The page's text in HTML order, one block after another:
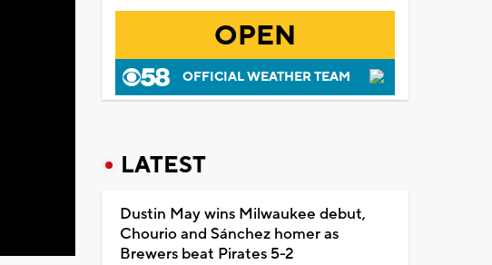
OPEN
OFFICIAL WEATHER TEAM
LATEST
Dustin May wins Milwaukee debut,
Chourio and Sánchez homer as
Brewers beat Pirates 5-2